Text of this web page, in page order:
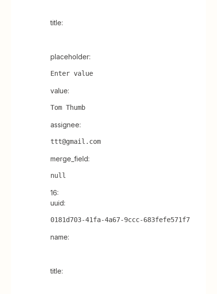
title:
placeholder:
Enter value
value:
Tom Thumb
assignee:
ttt@gmail.com
merge_field:
null
16:
uuid:
0181d703-41fa-4a67-9ccc-683fefe571f7
name:
title: